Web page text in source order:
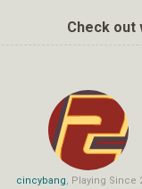
Check out
cincybang, Playing Since